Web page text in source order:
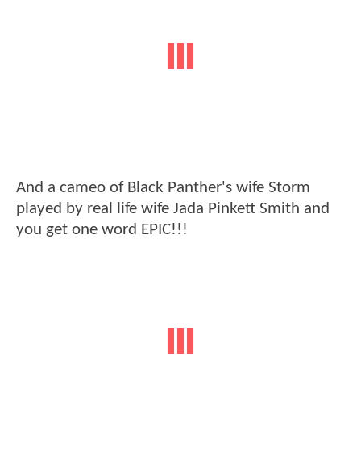
And a cameo of Black Panther's wife Storm
played by real life wife Jada Pinkett Smith and
you get one word EPIC!!!